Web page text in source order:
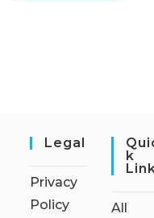
Legal
Privacy
Policy
K
All